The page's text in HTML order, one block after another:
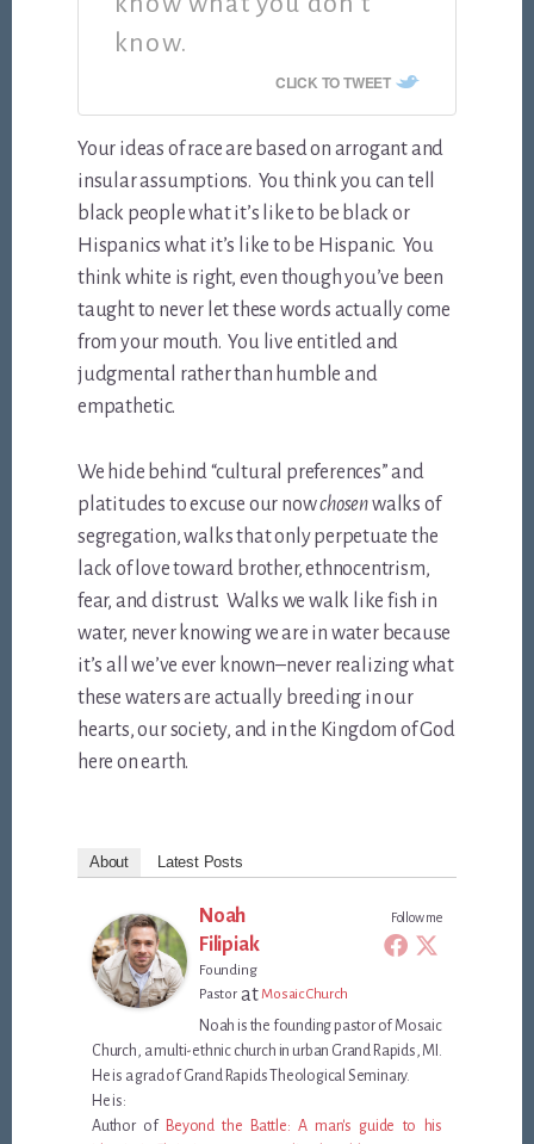
know.
CLICK TO TWEET
Your ideas of race are based on arrogant and
insular assumptions. You think you can tell
black people what it’s like to be black or
Hispanics what it’s like to be Hispanic. You
think white is right, even though you’ve been
taught to never let these words actually come
from your mouth. You live entitled and
judgmental rather than humble and
empathetic.
We hide behind “cultural preferences” and
platitudes to excuse our nowchosenwalks of
segregation, walks that only perpetuate the
lack of love toward brother, ethnocentrism,
fear, and distrust. Walks we walk like fish in
water, never knowing we are in water because
it’s all we’ve ever known–never realizing what
these waters are actually breeding in our
hearts, our society, and in the Kingdom of God
here on earth.
About Latest Posts
Follow me
Noah
Filipiak
Founding
PastoratMosaic Church
Noah is the founding pastor of Mosaic
Church, a multi-ethnic church in urban Grand Rapids, MI.
He is a grad of Grand Rapids Theological Seminary.
He is:
Author of Beyond the Battle: A man's guide to his